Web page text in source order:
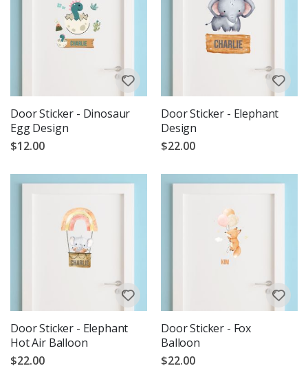
Door Sticker - Dinosaur
Egg Design
$12.00
Door Sticker - Elephant
Design
$22.00
Door Sticker - Elephant
Hot Air Balloon
$22.00
Door Sticker - Fox
Balloon
$22.00